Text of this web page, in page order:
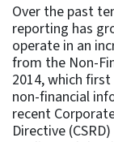
Over the past
reporting has
operate in an
from the Non-
2014, which
non-financial
recent
Directive